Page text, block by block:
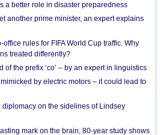
a better role in disaster preparedness
another prime minister, an expert explains
rules for FIFA World Cup traffic. Why
treated differently?
of the prefix ‘co’ – by an expert in linguistics
by electric motors – it could lead to
on the sidelines of Lindsey
mark on the brain, 80-year study shows